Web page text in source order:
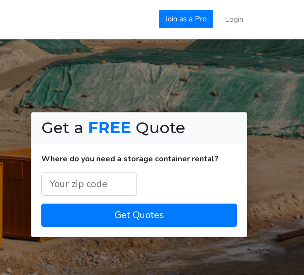
Join as a Pro Login
Get a FREE Quote
Where do you need a storage container rental?
Get Quotes